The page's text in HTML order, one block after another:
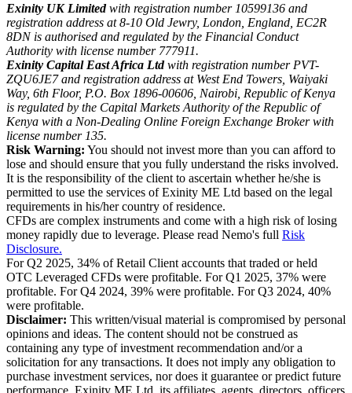
Exinity UK Limitedwith registration number 10599136 and
registration address at 8-10 Old Jewry, London, England, EC2R
8DN is authorised and regulated by the Financial Conduct
Authority with license number 777911.
Exinity Capital East Africa Ltdwith registration number PVT-
ZQU6JE7 and registration address at West End Towers, Waiyaki
Way, 6th Floor, P.O. Box 1896-00606, Nairobi, Republic of Kenya
is regulated by the Capital Markets Authority of the Republic of
Kenya with a Non-Dealing Online Foreign Exchange Broker with
license number 135.
Risk Warning: You should not invest more than you can afford to
lose and should ensure that you fully understand the risks involved.
It is the responsibility of the client to ascertain whether he/she is
permitted to use the services of Exinity ME Ltd based on the legal
requirements in his/her country of residence.
CFDs are complex instruments and come with a high risk of losing
money rapidly due to leverage. Please read Nemo's full Risk
Disclosure.
For Q2 2025, 34% of Retail Client accounts that traded or held
OTC Leveraged CFDs were profitable. For Q1 2025, 37% were
profitable. For Q4 2024, 39% were profitable. For Q3 2024, 40%
were profitable.
Disclaimer: This written/visual material is compromised by personal
opinions and ideas. The content should not be construed as
containing any type of investment recommendation and/or a
solicitation for any transactions. It does not imply any obligation to
purchase investment services, nor does it guarantee or predict future
performance. Exinity ME Ltd, its affiliates, agents, directors, officers